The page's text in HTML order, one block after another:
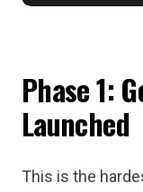
Phase 1:
Launched
This is the